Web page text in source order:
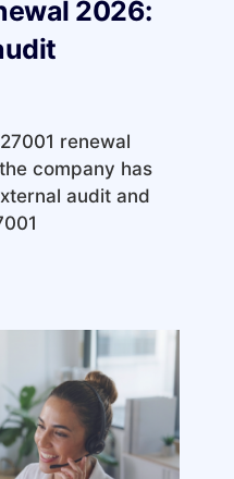
2026:
27001 renewal
company has
audit and